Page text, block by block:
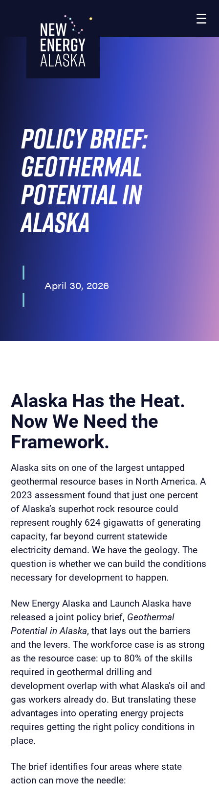
☰
Policy Brief:
Geothermal
Potential in
Alaska
April 30, 2026
Alaska Has the Heat.
Now We Need the
Framework.
Alaska sits on one of the largest untapped
geothermal resource bases in North America. A
2023 assessment found that just one percent
of Alaska’s superhot rock resource could
represent roughly 624 gigawatts of generating
capacity, far beyond current statewide
electricity demand. We have the geology. The
question is whether we can build the conditions
necessary for development to happen.
New Energy Alaska and Launch Alaska have
released a joint policy brief, Geothermal
Potential in Alaska, that lays out the barriers
and the levers. The workforce case is as strong
as the resource case: up to 80% of the skills
required in geothermal drilling and
development overlap with what Alaska’s oil and
gas workers already do. But translating these
advantages into operating energy projects
requires getting the right policy conditions in
place.
The brief identifies four areas where state
action can move the needle: